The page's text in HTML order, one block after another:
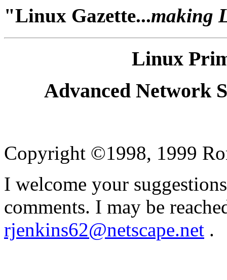
"Linux Gazette...making
Linux
Advanced Network
Copyright ©1998, 1999
I welcome your
comments. I may be
rjenkins62@netscape.net .